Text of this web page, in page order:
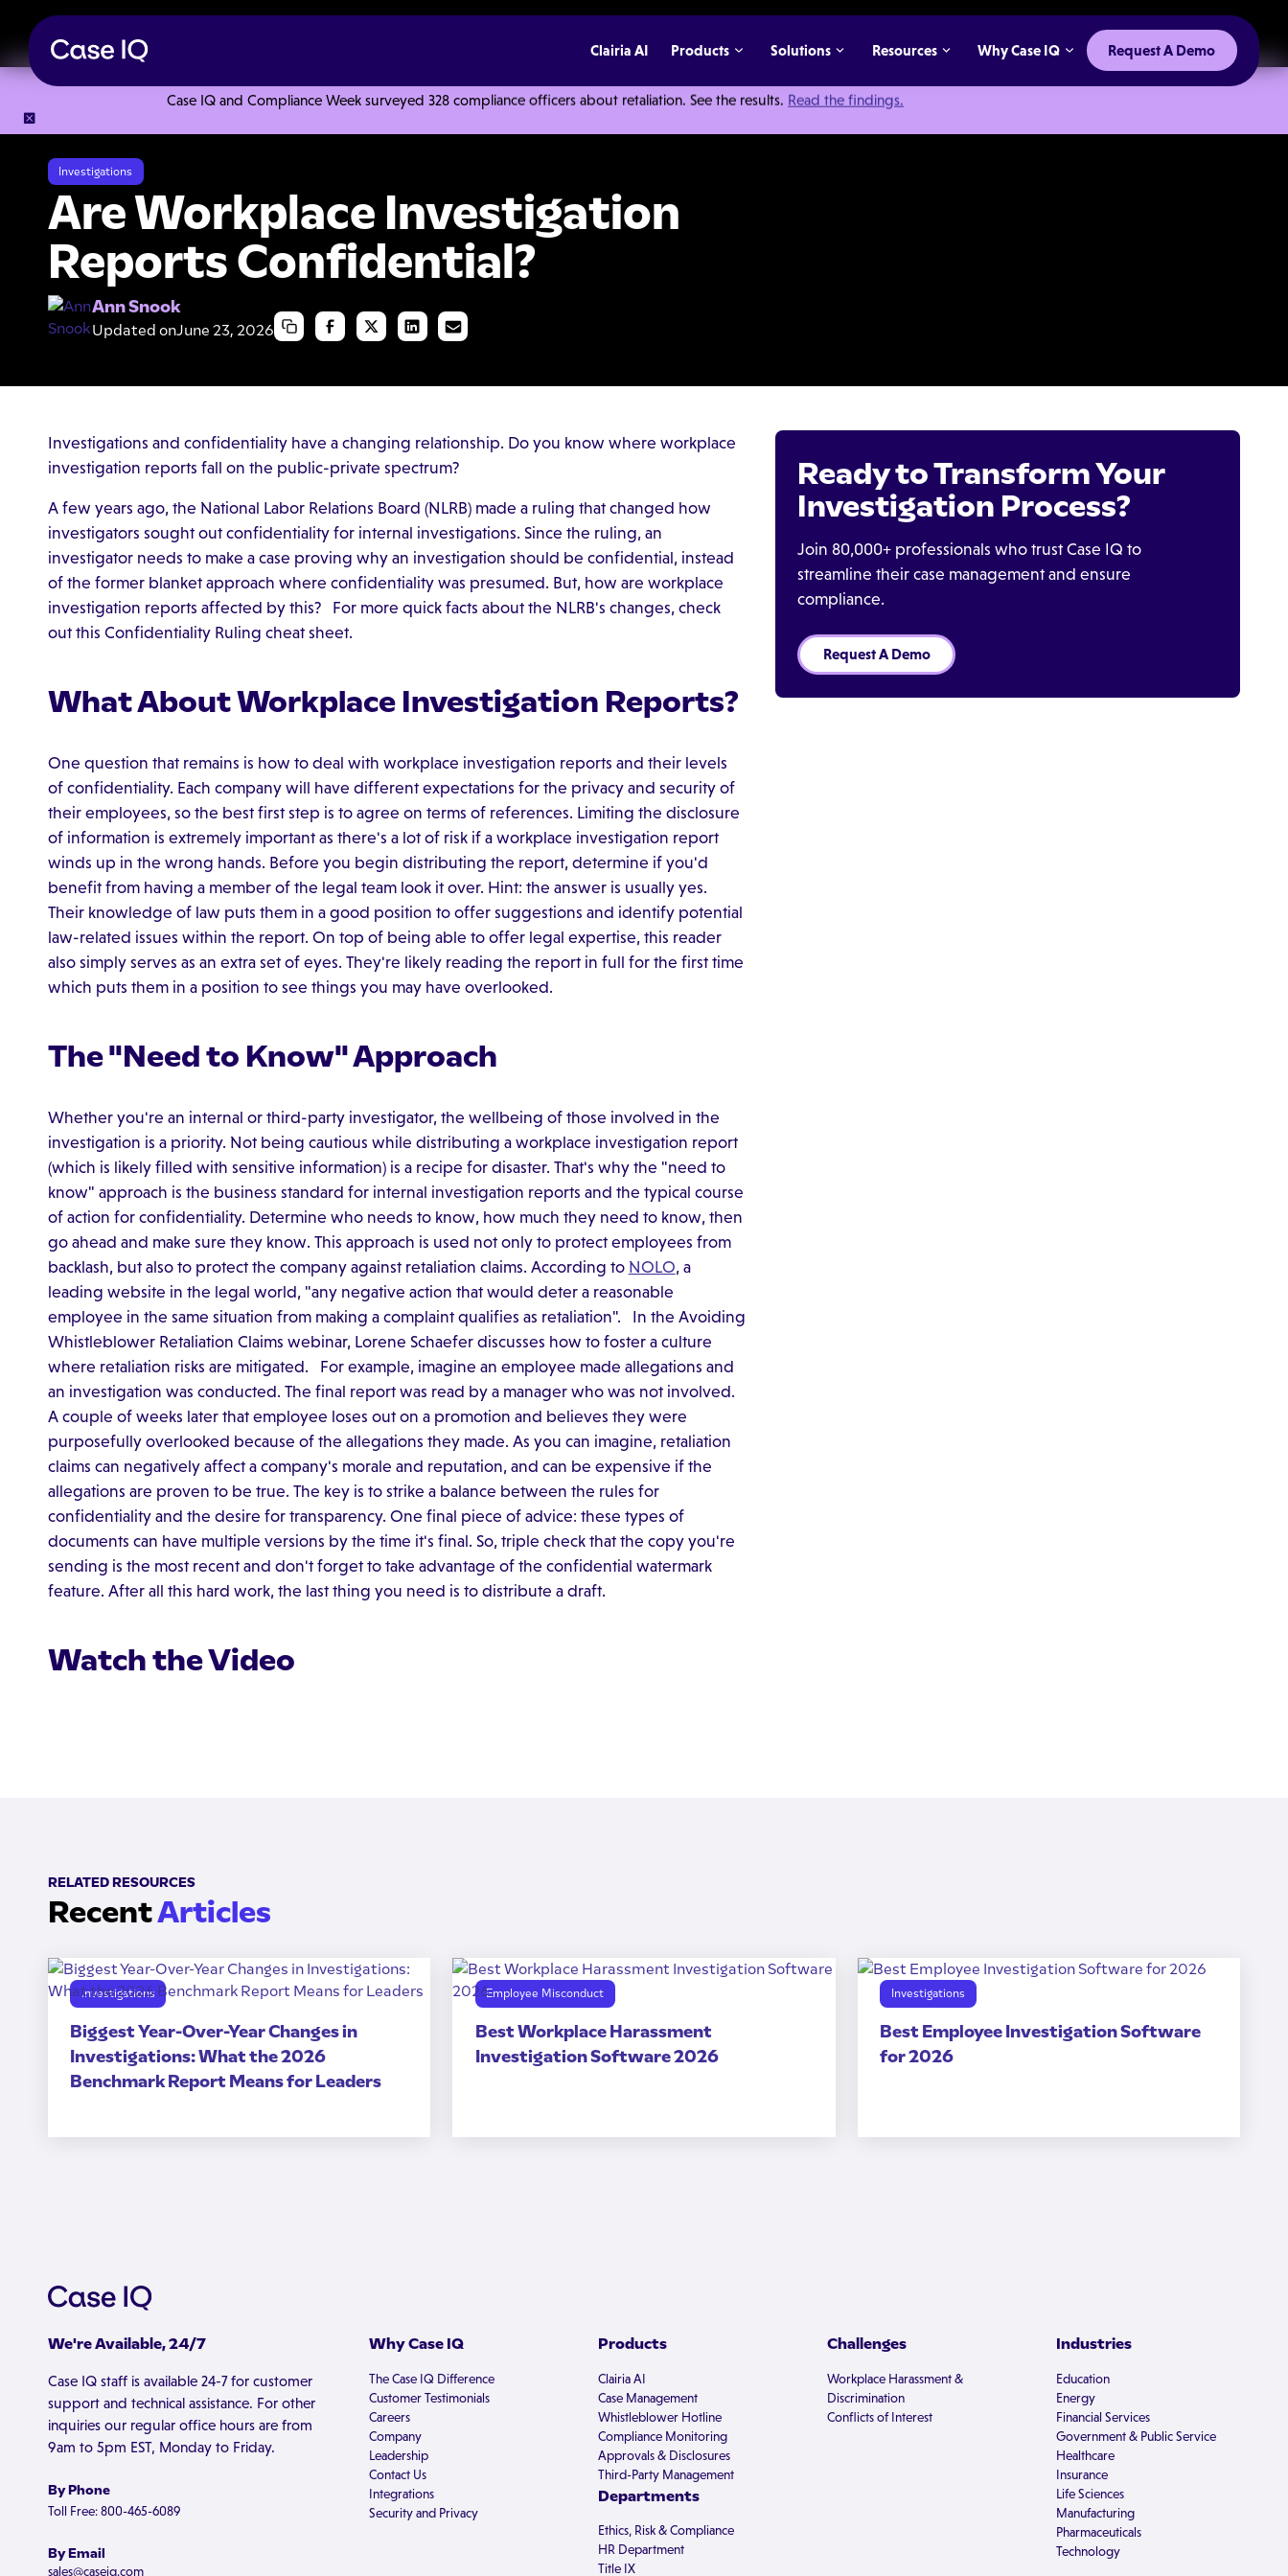
Case IQ and Compliance Week surveyed 328 compliance officers about retaliation. See the results. Read the findings.
Clairia AI Products Solutions Resources Why Case IQ Request A Demo
Investigations
Are Workplace Investigation
Reports Confidential?
Ann Snook
Updated onJune 23, 2026
Investigations and confidentiality have a changing relationship. Do you know where workplace
investigation reports fall on the public-private spectrum?
A few years ago, the National Labor Relations Board (NLRB) made a ruling that changed how
investigators sought out confidentiality for internal investigations. Since the ruling, an
investigator needs to make a case proving why an investigation should be confidential, instead
of the former blanket approach where confidentiality was presumed. But, how are workplace
investigation reports affected by this? For more quick facts about the NLRB's changes, check
out this Confidentiality Ruling cheat sheet.
What About Workplace Investigation Reports?
One question that remains is how to deal with workplace investigation reports and their levels
of confidentiality. Each company will have different expectations for the privacy and security of
their employees, so the best first step is to agree on terms of references. Limiting the disclosure
of information is extremely important as there's a lot of risk if a workplace investigation report
winds up in the wrong hands. Before you begin distributing the report, determine if you'd
benefit from having a member of the legal team look it over. Hint: the answer is usually yes.
Their knowledge of law puts them in a good position to offer suggestions and identify potential
law-related issues within the report. On top of being able to offer legal expertise, this reader
also simply serves as an extra set of eyes. They're likely reading the report in full for the first time
which puts them in a position to see things you may have overlooked.
The "Need to Know" Approach
Whether you're an internal or third-party investigator, the wellbeing of those involved in the
investigation is a priority. Not being cautious while distributing a workplace investigation report
(which is likely filled with sensitive information) is a recipe for disaster. That's why the "need to
know" approach is the business standard for internal investigation reports and the typical course
of action for confidentiality. Determine who needs to know, how much they need to know, then
go ahead and make sure they know. This approach is used not only to protect employees from
backlash, but also to protect the company against retaliation claims. According to NOLO, a
leading website in the legal world, "any negative action that would deter a reasonable
employee in the same situation from making a complaint qualifies as retaliation". In the Avoiding
Whistleblower Retaliation Claims webinar, Lorene Schaefer discusses how to foster a culture
where retaliation risks are mitigated. For example, imagine an employee made allegations and
an investigation was conducted. The final report was read by a manager who was not involved.
A couple of weeks later that employee loses out on a promotion and believes they were
purposefully overlooked because of the allegations they made. As you can imagine, retaliation
claims can negatively affect a company's morale and reputation, and can be expensive if the
allegations are proven to be true. The key is to strike a balance between the rules for
confidentiality and the desire for transparency. One final piece of advice: these types of
documents can have multiple versions by the time it's final. So, triple check that the copy you're
sending is the most recent and don't forget to take advantage of the confidential watermark
feature. After all this hard work, the last thing you need is to distribute a draft.
Watch the Video
Ready to Transform Your
Investigation Process?
Join 80,000+ professionals who trust Case IQ to
streamline their case management and ensure
compliance.
Request A Demo
RELATED RESOURCES
RecentArticles
Investigations
Biggest Year-Over-Year Changes in
Investigations: What the 2026
Benchmark Report Means for Leaders
Employee Misconduct
Best Workplace Harassment
Investigation Software 2026
Investigations
Best Employee Investigation Software
for 2026
We're Available, 24/7
Case IQ staff is available 24-7 for customer
support and technical assistance. For other
inquiries our regular office hours are from
9am to 5pm EST, Monday to Friday.
By Phone
Toll Free: 800-465-6089
By Email
sales@caseiq.com
Why Case IQ
The Case IQ Difference
Customer Testimonials
Careers
Company
Leadership
Contact Us
Integrations
Security and Privacy
Products
Clairia AI
Case Management
Whistleblower Hotline
Compliance Monitoring
Approvals & Disclosures
Third-Party Management
Departments
Ethics, Risk & Compliance
HR Department
Title IX
Challenges
Workplace Harassment &
Discrimination
Conflicts of Interest
Industries
Education
Energy
Financial Services
Government & Public Service
Healthcare
Insurance
Life Sciences
Manufacturing
Pharmaceuticals
Technology